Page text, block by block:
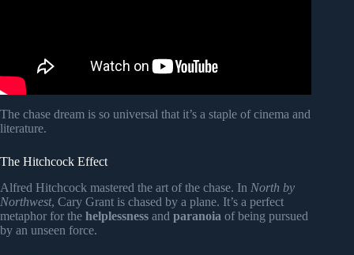
The chase dream is so universal that it’s a staple of cinema and
literature.
The Hitchcock Effect
Alfred Hitchcock mastered the art of the chase. In North by
Northwest, Cary Grant is chased by a plane. It’s a perfect
metaphor for the helplessness and paranoia of being pursued
by an unseen force.